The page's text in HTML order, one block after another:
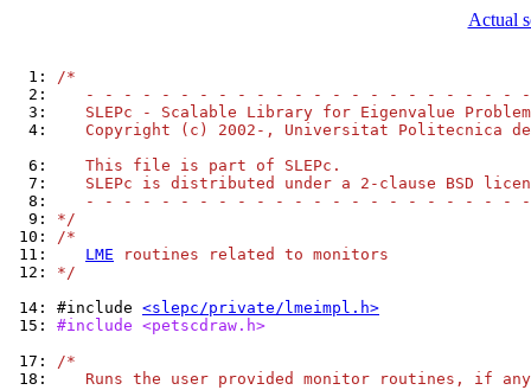
Actual
  1:
/*
  2:
- - - - - - - - - - - - - - - - - - - - - - -
  3:
SLEPc - Scalable Library for Eigenvalue
  4:
Copyright (c) 2002-, Universitat Politecnica
  6:
   This file is part of SLEPc.
  7:
SLEPc is distributed under a 2-clause BSD
  8:
- - - - - - - - - - - - - - - - - - - - - - -
  9:
*/
10: /*
11:
LME routines related to monitors
12: */
14: #include <slepc/private/lmeimpl.h>
15: #include <petscdraw.h>
17: /*
18:
Runs the user provided monitor routines, if